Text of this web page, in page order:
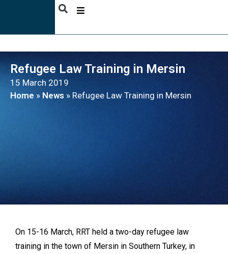
US
ACTIVITIES
PUBLICATIONS
Refugee Law Training in Mersin
15 March 2019
Home » News » Refugee Law Training in Mersin
On 15-16 March, RRT held a two-day refugee law
training in the town of Mersin in Southern Turkey, in